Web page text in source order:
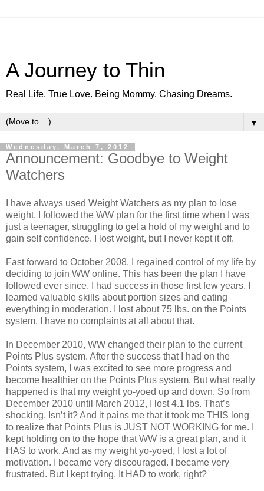
A Journey to Thin
Real Life. True Love. Being Mommy. Chasing Dreams.
▼
Wednesday, March 7, 2012
Announcement: Goodbye to Weight
Watchers
I have always used Weight Watchers as my plan to lose
weight. I followed the WW plan for the first time when I was
just a teenager, struggling to get a hold of my weight and to
gain self confidence. I lost weight, but I never kept it off.
Fast forward to October 2008, I regained control of my life by
deciding to join WW online. This has been the plan I have
followed ever since. I had success in those first few years. I
learned valuable skills about portion sizes and eating
everything in moderation. I lost about 75 lbs. on the Points
system. I have no complaints at all about that.
In December 2010, WW changed their plan to the current
Points Plus system. After the success that I had on the
Points system, I was excited to see more progress and
become healthier on the Points Plus system. But what really
happened is that my weight yo-yoed up and down. So from
December 2010 until March 2012, I lost 4.1 lbs. That’s
shocking. Isn’t it? And it pains me that it took me THIS long
to realize that Points Plus is JUST NOT WORKING for me. I
kept holding on to the hope that WW is a great plan, and it
HAS to work. And as my weight yo-yoed, I lost a lot of
motivation. I became very discouraged. I became very
frustrated. But I kept trying. It HAD to work, right?